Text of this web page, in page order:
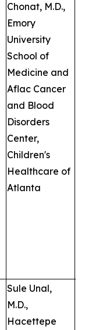
Chonat, M.D.,
Emory
University
School of
Medicine and
Aflac Cancer
and Blood
Disorders
Center,
Children's
Healthcare of
Atlanta
Sule Unal,
M.D.,
Hacettepe